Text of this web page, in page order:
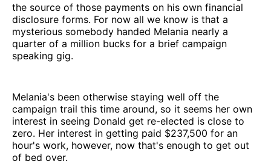
the source of those payments on his own financial
disclosure forms. For now all we know is that a
mysterious somebody handed Melania nearly a
quarter of a million bucks for a brief campaign
speaking gig.
Melania's been otherwise staying well off the
campaign trail this time around, so it seems her own
interest in seeing Donald get re-elected is close to
zero. Her interest in getting paid $237,500 for an
hour's work, however, now that's enough to get out
of bed over.